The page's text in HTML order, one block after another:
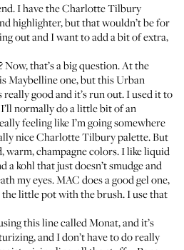
I have theCharlotte Tilbury
highlighter, but that wouldn’t be for
out and I want to add a bit of extra,
Now, that’s a big question. At the
Maybellineone, but thisUrban
really good and it’s run out. I used it to
normally do a little bit of an
feeling like I’m going somewhere
niceCharlotte Tilbury palette. But
warm, champagne colors. I like liquid
a kohl that just doesn’t smudge and
my eyes. MAC does a good gel one,
the little pot with the brush. I use that
this line calledMonat, and it’s
and I don’t have to do really